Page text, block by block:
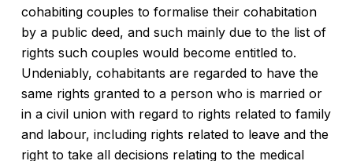
cohabiting couples to formalise their cohabitation
by a public deed, and such mainly due to the list of
rights such couples would become entitled to.
Undeniably, cohabitants are regarded to have the
same rights granted to a person who is married or
in a civil union with regard to rights related to family
and labour, including rights related to leave and the
right to take all decisions relating to the medical